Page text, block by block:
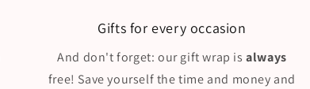
Gifts for every occasion
And don't forget: our gift wrap isalways
free! Save yourself the time and money and